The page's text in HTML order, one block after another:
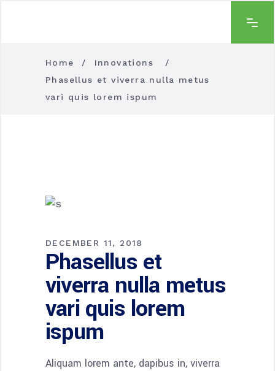
Home / Innovations
/
Phasellus et viverra nulla metus
vari quis lorem ispum
DECEMBER 11, 2018
Phasellus et
viverra nulla metus
vari quis lorem
ispum
Aliquam lorem ante, dapibus in, viverra